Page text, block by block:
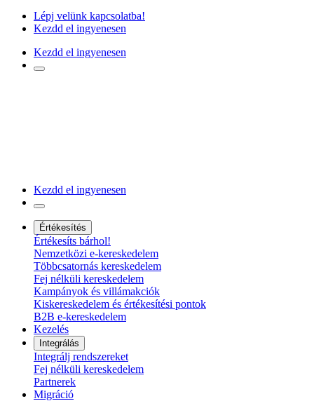
Lépj velünk kapcsolatba!
Kezdd el ingyenesen
Kezdd el ingyenesen
Kezdd el ingyenesen
Értékesítés
Értékesíts bárhol!
Nemzetközi e-kereskedelem
Többcsatornás kereskedelem
Fej nélküli kereskedelem
Kampányok és villámakciók
Kiskereskedelem és értékesítési pontok
B2B e-kereskedelem
Kezelés
Integrálás
Integrálj rendszereket
Fej nélküli kereskedelem
Partnerek
Migráció